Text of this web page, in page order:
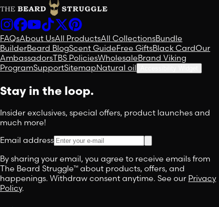
FAQsAbout UsAll ProductsAll CollectionsBundle
BuilderBeard BlogScent GuideFree GiftsBlack CardOur
AmbassadorsTBS PoliciesWholesaleBrand Viking
ProgramSupportSitemapNatural oil
Stay in the loop.
Insider exclusives, special offers, product launches and
much more!
Email address
By sharing your email, you agree to receive emails from
The Beard Struggle™ about products, offers, and
happenings. Withdraw consent anytime. See our Privacy
Policy.